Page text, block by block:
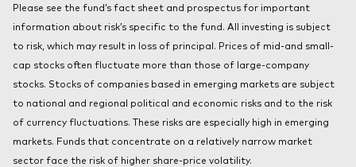
Index ETFs
Mutual Funds
About Vanguard
Please see the fund’s fact sheet and prospectus for important
information about risk’s specific to the fund. All investing is subject
to risk, which may result in loss of principal. Prices of mid-and small-
cap stocks often fluctuate more than those of large-company
stocks. Stocks of companies based in emerging markets are subject
to national and regional political and economic risks and to the risk
of currency fluctuations. These risks are especially high in emerging
markets. Funds that concentrate on a relatively narrow market
sector face the risk of higher share-price volatility.